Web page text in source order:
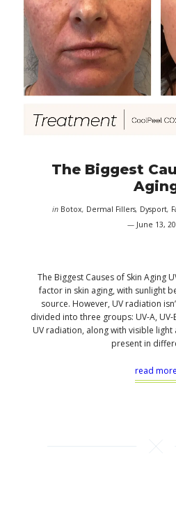
The Biggest
in Botox, Dermal Fillers, Dysport,
June 13,
The Biggest Causes of Skin Aging
factor in skin aging, with sunlight
source. However, UV radiation
divided into three groups: UV-A, UV-
UV radiation, along with visible
present in
read more